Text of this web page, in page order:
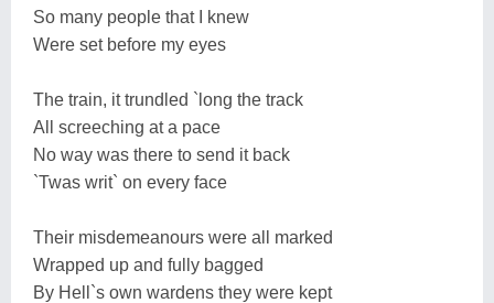
So many people that I knew
Were set before my eyes
The train, it trundled `long the track
All screeching at a pace
No way was there to send it back
`Twas writ` on every face
Their misdemeanours were all marked
Wrapped up and fully bagged
By Hell`s own wardens they were kept